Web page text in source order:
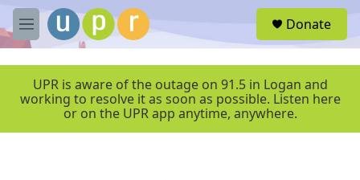
Skip to main content
M
e
e
Donate
UPR is aware of the outage on 91.5 in Logan and
working to resolve it as soon as possible. Listen here
or on the UPR app anytime, anywhere.